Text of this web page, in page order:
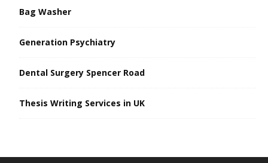
Bag Washer
Generation Psychiatry
Dental Surgery Spencer Road
Thesis Writing Services in UK